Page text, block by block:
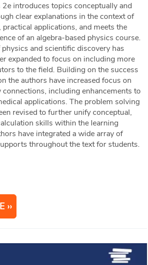
2e introduces topics conceptually and
clear explanations in the context of
applications, and meets the
of an algebra-based physics course.
and scientific discovery has
expanded to focus on including more
to the field. Building on the success
the authors have increased focus on
including enhancements to
applications. The problem solving
revised to further unify conceptual,
skills within the learning
have integrated a wide array of
throughout the text for students.